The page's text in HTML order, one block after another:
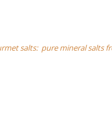
salts: pure mineral salts